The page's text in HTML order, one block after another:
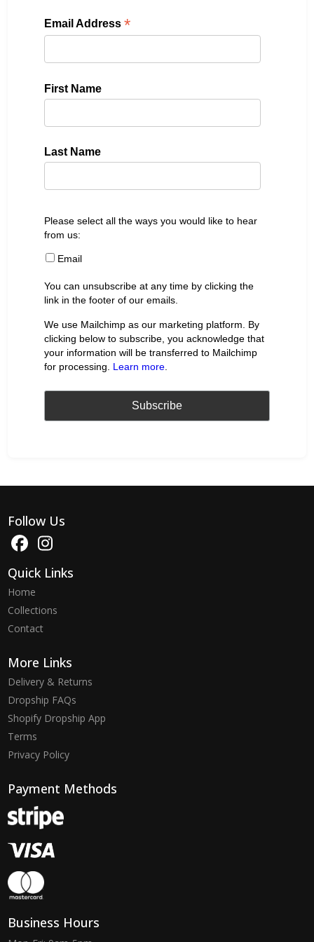
Email Address*
First Name
Last Name
Please select all the ways you would like to hear
from us:
Email
You can unsubscribe at any time by clicking the
link in the footer of our emails.
We use Mailchimp as our marketing platform. By
clicking below to subscribe, you acknowledge that
your information will be transferred to Mailchimp
for processing. Learn more
Follow Us
Quick Links
Home
Collections
Contact
More Links
Delivery & Returns
Dropship FAQs
Shopify Dropship App
Terms
Privacy Policy
Payment Methods
Business Hours